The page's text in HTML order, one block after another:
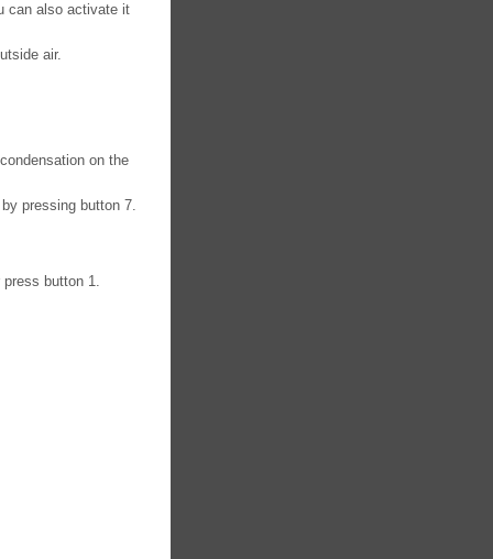
can also activate it
air.
on the
pressing button 7.
button 1.